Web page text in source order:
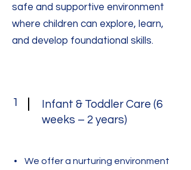
safe and supportive environment
where children can explore, learn,
and develop foundational skills.
1
Infant & Toddler Care (6
weeks – 2 years)
• We offer a nurturing environment